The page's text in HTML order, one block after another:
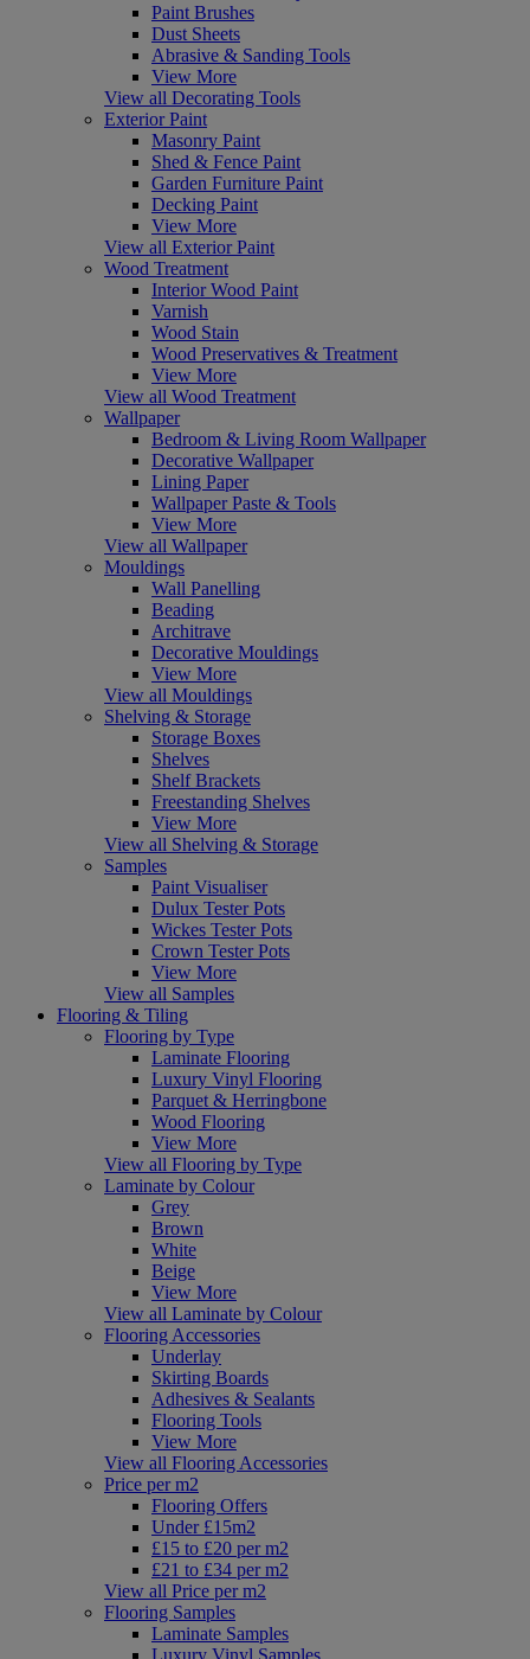
Paint Brushes
Dust Sheets
Abrasive & Sanding Tools
View More
View all Decorating Tools
Exterior Paint
Masonry Paint
Shed & Fence Paint
Garden Furniture Paint
Decking Paint
View More
View all Exterior Paint
Wood Treatment
Interior Wood Paint
Varnish
Wood Stain
Wood Preservatives & Treatment
View More
View all Wood Treatment
Wallpaper
Bedroom & Living Room Wallpaper
Decorative Wallpaper
Lining Paper
Wallpaper Paste & Tools
View More
View all Wallpaper
Mouldings
Wall Panelling
Beading
Architrave
Decorative Mouldings
View More
View all Mouldings
Shelving & Storage
Storage Boxes
Shelves
Shelf Brackets
Freestanding Shelves
View More
View all Shelving & Storage
Samples
Paint Visualiser
Dulux Tester Pots
Wickes Tester Pots
Crown Tester Pots
View More
View all Samples
Flooring & Tiling
Flooring by Type
Laminate Flooring
Luxury Vinyl Flooring
Parquet & Herringbone
Wood Flooring
View More
View all Flooring by Type
Laminate by Colour
Grey
Brown
White
Beige
View More
View all Laminate by Colour
Flooring Accessories
Underlay
Skirting Boards
Adhesives & Sealants
Flooring Tools
View More
View all Flooring Accessories
Price per m2
Flooring Offers
Under £15m2
£15 to £20 per m2
£21 to £34 per m2
View all Price per m2
Flooring Samples
Laminate Samples
Luxury Vinyl Samples